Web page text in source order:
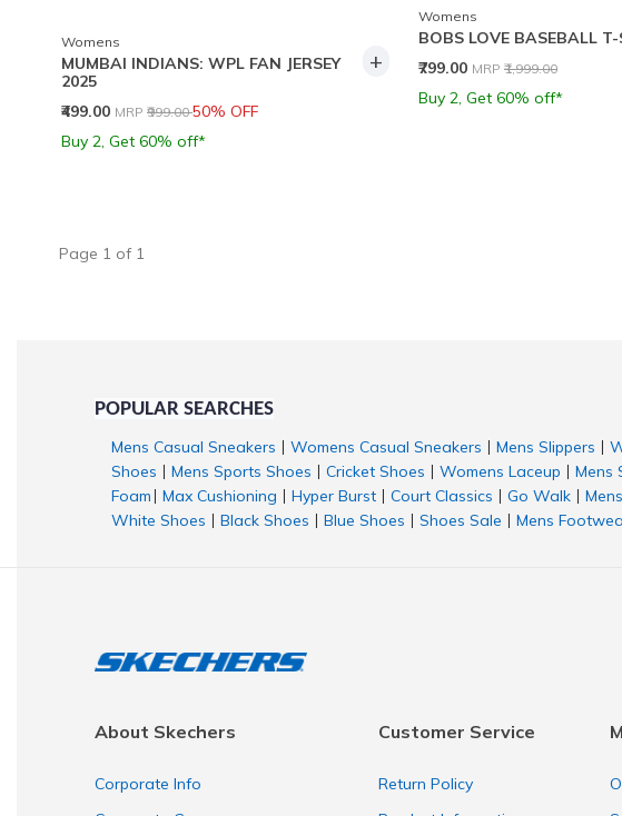
Womens
MUMBAI INDIANS: WPL FAN JERSEY
2025
₹499.00 Price reduced from
MRP ₹999.00to
50% OFF
Buy 2, Get 60% off*
+
Womens
BOBS LOVE BASEBALL
₹799.00 Price reduced from
MRP ₹1,999.00to
Buy 2, Get 60% off*
Page 1 of 1
POPULAR SEARCHES
Mens Casual Sneakers Womens Casual Sneakers Mens Slippers
Shoes
Mens Sports Shoes Cricket Shoes Womens Laceup Mens
Foam
Max Cushioning Hyper Burst Court Classics Go Walk
White Shoes Black Shoes Blue Shoes Shoes Sale Mens
About Skechers
Corporate Info
Customer Service
Return Policy